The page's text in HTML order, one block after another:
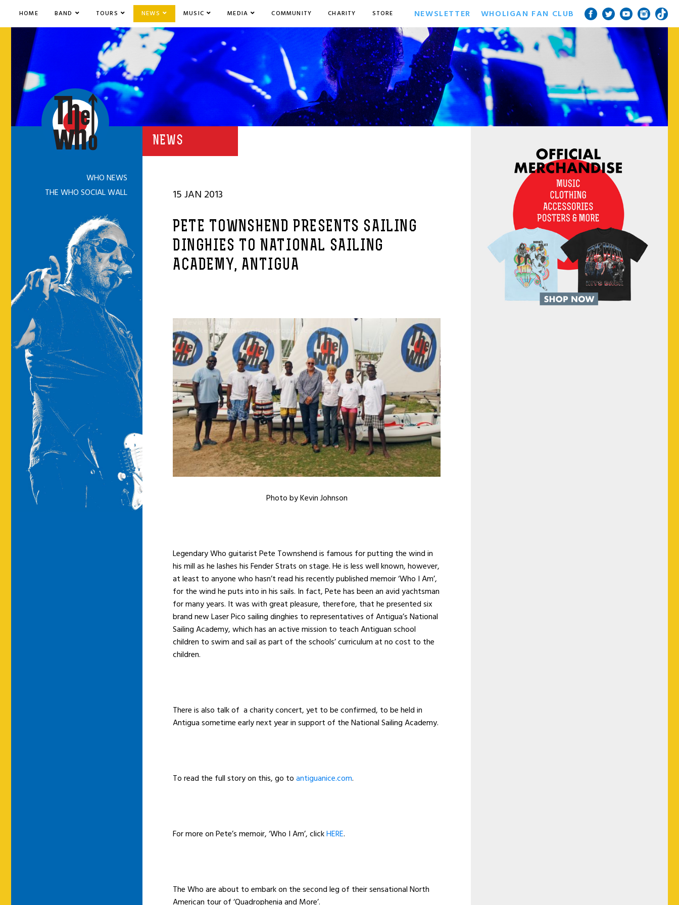
HOME BAND TOURS NEWS MUSIC MEDIA COMMUNITY CHARITY STORE NEWSLETTER WHOLIGAN FAN CLUB
NEWS
15 JAN 2013
PETE TOWNSHEND PRESENTS SAILING
DINGHIES TO NATIONAL SAILING
ACADEMY, ANTIGUA
Photo by Kevin Johnson
Legendary Who guitarist Pete Townshend is famous for putting the wind in
his mill as he lashes his Fender Strats on stage. He is less well known, however,
at least to anyone who hasn’t read his recently published memoir ‘Who I Am’,
for the wind he puts into in his sails. In fact, Pete has been an avid yachtsman
for many years. It was with great pleasure, therefore, that he presented six
brand new Laser Pico sailing dinghies to representatives of Antigua’s National
Sailing Academy, which has an active mission to teach Antiguan school
children to swim and sail as part of the schools’ curriculum at no cost to the
children.
There is also talk of a charity concert, yet to be confirmed, to be held in
Antigua sometime early next year in support of the National Sailing Academy.
To read the full story on this, go toantiguanice.com.
For more on Pete’s memoir, ‘Who I Am’, clickHERE.
The Who are about to embark on the second leg of their sensational North
American tour of ‘Quadrophenia and More’.
WHO NEWS
THE WHO SOCIAL WALL